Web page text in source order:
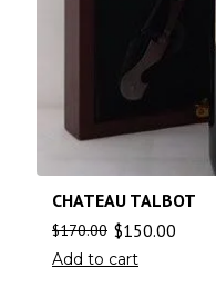
CHATEAU TALBOT
$170.00 $150.00
Add to cart